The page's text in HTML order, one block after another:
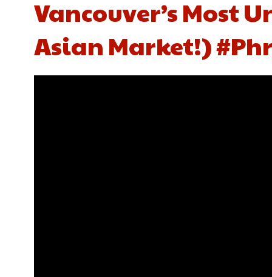
Vancouver’s Most
Asian Market!)